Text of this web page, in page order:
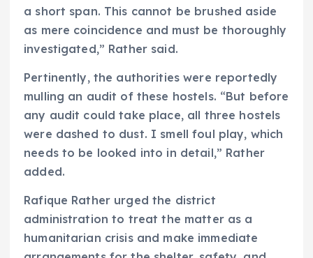
a short span. This cannot be brushed aside
as mere coincidence and must be thoroughly
investigated,” Rather said.
Pertinently, the authorities were reportedly
mulling an audit of these hostels. “But before
any audit could take place, all three hostels
were dashed to dust. I smell foul play, which
needs to be looked into in detail,” Rather
added.
Rafique Rather urged the district
administration to treat the matter as a
humanitarian crisis and make immediate